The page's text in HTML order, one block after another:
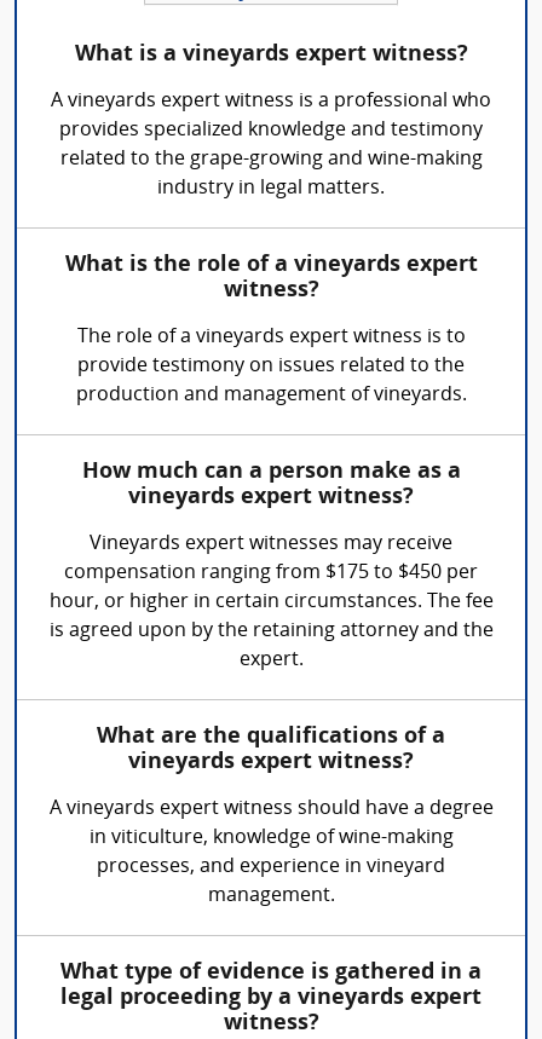
What is a vineyards expert witness?
A vineyards expert witness is a professional who
provides specialized knowledge and testimony
related to the grape-growing and wine-making
industry in legal matters.
What is the role of a vineyards expert
witness?
The role of a vineyards expert witness is to
provide testimony on issues related to the
production and management of vineyards.
How much can a person make as a
vineyards expert witness?
Vineyards expert witnesses may receive
compensation ranging from $175 to $450 per
hour, or higher in certain circumstances. The fee
is agreed upon by the retaining attorney and the
expert.
What are the qualifications of a
vineyards expert witness?
A vineyards expert witness should have a degree
in viticulture, knowledge of wine-making
processes, and experience in vineyard
management.
What type of evidence is gathered in a
legal proceeding by a vineyards expert
witness?